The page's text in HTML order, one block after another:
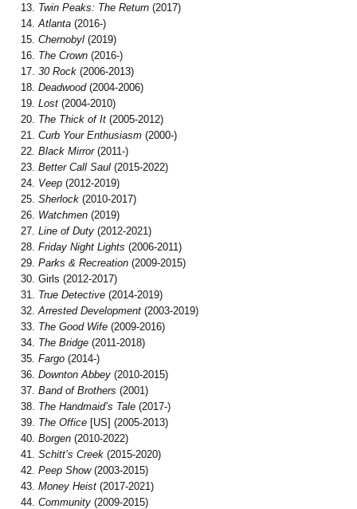
Twin Peaks: The Return(2017)
Atlanta (2016-)
Chernobyl (2019)
The Crown(2016-)
30 Rock(2006-2013)
Deadwood (2004-2006)
Lost (2004-2010)
The Thick of It(2005-2012)
Curb Your Enthusiasm(2000-)
Black Mirror(2011-)
Better Call Saul(2015-2022)
Veep (2012-2019)
Sherlock (2010-2017)
Watchmen (2019)
Line of Duty(2012-2021)
Friday Night Lights (2006-2011)
Parks & Recreation(2009-2015)
Girls (2012-2017)
True Detective(2014-2019)
Arrested Development(2003-2019)
The Good Wife (2009-2016)
The Bridge(2011-2018)
Fargo (2014-)
Downton Abbey(2010-2015)
Band of Brothers (2001)
The Handmaid’s Tale(2017-)
The Office[US] (2005-2013)
Borgen (2010-2022)
Schitt’s Creek(2015-2020)
Peep Show(2003-2015)
Money Heist(2017-2021)
Community (2009-2015)